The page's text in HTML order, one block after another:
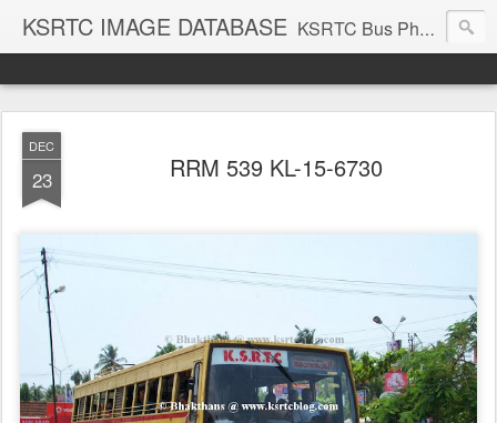
KSRTC IMAGE DATABASE KSRTC Bus Photos, KSRTC Image Gallery, Bus Search
DEC
23 RRM 539 KL-15-6730